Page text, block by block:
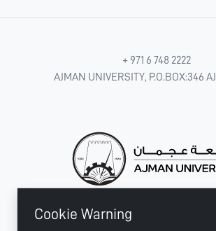
Cookie Warning
+ 971 6 748 2222
AJMAN UNIVERSITY, P.O.BOX:346